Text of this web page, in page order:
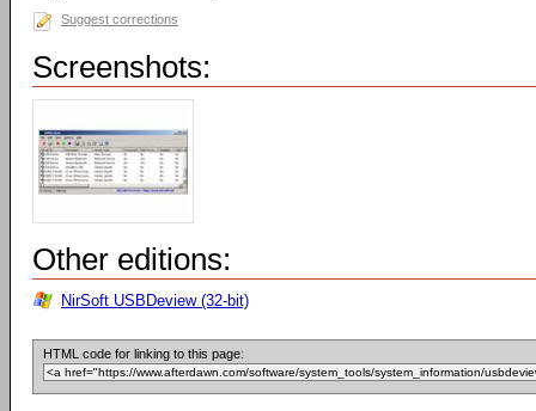
Suggest corrections
Screenshots:
Other editions:
NirSoft USBDeview (32-bit)
HTML code for linking to this page: